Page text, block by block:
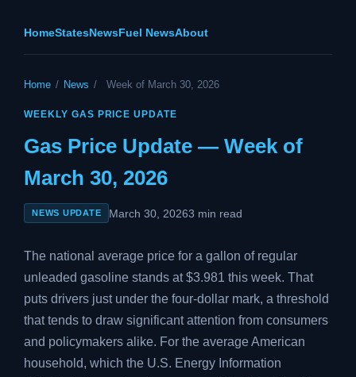
HomeStatesNewsFuel NewsAbout
Home / News / Week of March 30, 2026
WEEKLY GAS PRICE UPDATE
Gas Price Update — Week of
March 30, 2026
NEWS UPDATE March 30, 20263 min read
The national average price for a gallon of regular
unleaded gasoline stands at $3.981 this week. That
puts drivers just under the four-dollar mark, a threshold
that tends to draw significant attention from consumers
and policymakers alike. For the average American
household, which the U.S. Energy Information